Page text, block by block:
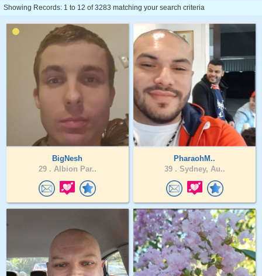
Showing Records: 1 to 12 of 3283 matching your search criteria
BigNesh
29 . Albion Par..
PharaohM..
39 . Sydney, Au..